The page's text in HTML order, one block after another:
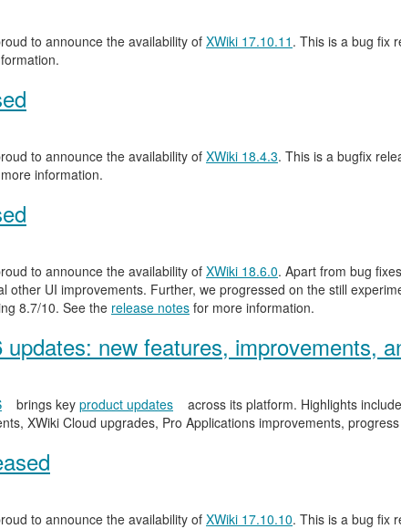
to announce the availability of XWiki 17.10.11 . This is a bug fix
to announce the availability of XWiki 18.4.3. This is a bugfix
information.
to announce the availability of XWiki 18.6.0. Apart from bug
other UI improvements. Further, we progressed on the still
8.7/10. See the release notes for more information.
new features, improvements,
brings key product updates
across its platform. Highlights
XWiki Cloud upgrades, Pro Applications improvements,
to announce the availability of XWiki 17.10.10. This is a bug fix